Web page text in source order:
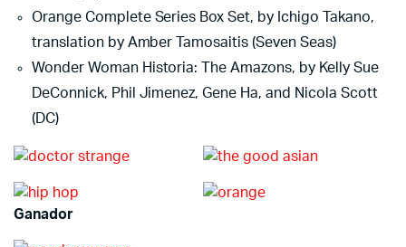
Orange Complete Series Box Set, by Ichigo Takano,
translation by Amber Tamosaitis (Seven Seas)
Wonder Woman Historia: The Amazons, by Kelly Sue
DeConnick, Phil Jimenez, Gene Ha, and Nicola Scott
(DC)
Ganador